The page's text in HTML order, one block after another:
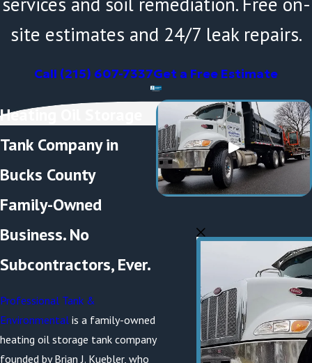
site estimates and 24/7 leak repairs.
Call (215) 607-7337Get a Free Estimate
Heating Oil Storage
Tank Company in
Bucks County
Family-Owned
Business. No
Subcontractors, Ever.
Professional Tank &
Environmental is a family-owned
heating oil storage tank company
founded by Brian J. Kuebler, who